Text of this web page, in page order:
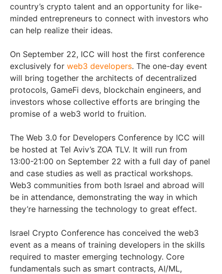
country’s crypto talent and an opportunity for like-
minded entrepreneurs to connect with investors who
can help realize their ideas.
On September 22, ICC will host the first conference
exclusively for web3 developers. The one-day event
will bring together the architects of decentralized
protocols, GameFi devs, blockchain engineers, and
investors whose collective efforts are bringing the
promise of a web3 world to fruition.
The Web 3.0 for Developers Conference by ICC will
be hosted at Tel Aviv’s ZOA TLV. It will run from
13:00-21:00 on September 22 with a full day of panel
and case studies as well as practical workshops.
Web3 communities from both Israel and abroad will
be in attendance, demonstrating the way in which
they’re harnessing the technology to great effect.
Israel Crypto Conference has conceived the web3
event as a means of training developers in the skills
required to master emerging technology. Core
fundamentals such as smart contracts, AI/ML,